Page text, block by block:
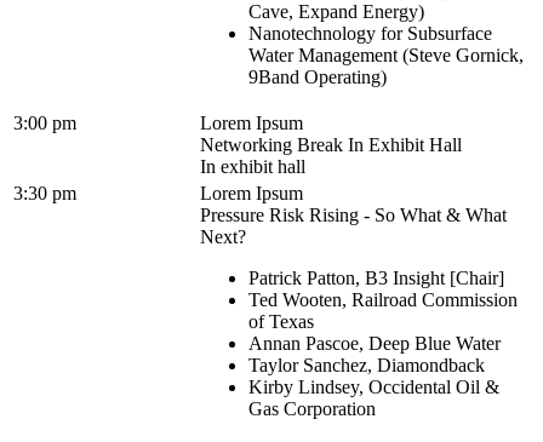
Cave, Expand Energy)
Nanotechnology for Subsurface
Water Management (Steve Gornick,
9Band Operating)
3:00 pm
Lorem Ipsum
Networking Break In Exhibit Hall
In exhibit hall
3:30 pm
Lorem Ipsum
Pressure Risk Rising - So What & What
Next?
Patrick Patton, B3 Insight [Chair]
Ted Wooten, Railroad Commission
of Texas
Annan Pascoe, Deep Blue Water
Taylor Sanchez, Diamondback
Kirby Lindsey, Occidental Oil &
Gas Corporation